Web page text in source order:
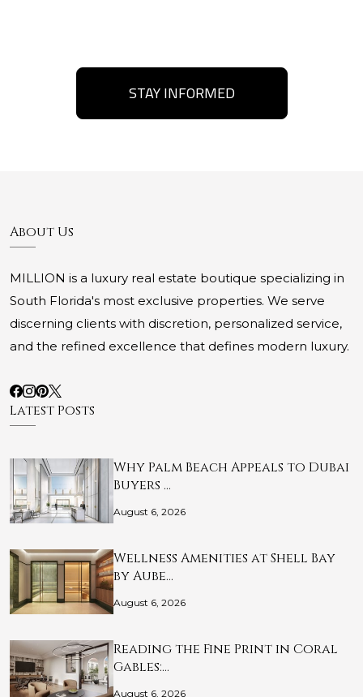
STAY INFORMED
About Us
MILLION is a luxury real estate boutique specializing in
South Florida's most exclusive properties. We serve
discerning clients with discretion, personalized service,
and the refined excellence that defines modern luxury.
Latest Posts
Why Palm Beach Appeals to Dubai
Buyers …
August 6, 2026
Wellness Amenities at Shell Bay
by Aube…
August 6, 2026
Reading the Fine Print in Coral
Gables:…
August 6, 2026